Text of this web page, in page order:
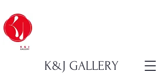
K&J GALLERY